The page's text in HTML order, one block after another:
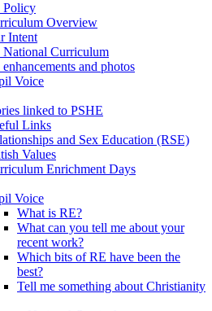
Policy
Overview
Intent
National Curriculum
enhancements and photos
Voice
linked to PSHE
Links
and Sex Education (RSE)
Values
Enrichment Days
Voice
What is RE?
What can you tell me about your
recent work?
Which bits of RE have been the
best?
Tell me something about Christianity